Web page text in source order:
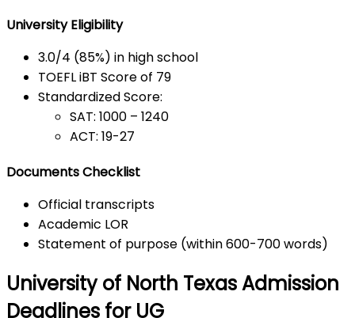
University Eligibility
3.0/4 (85%) in high school
TOEFL iBT Score of 79
Standardized Score:
SAT: 1000 – 1240
ACT: 19-27
Documents Checklist
Official transcripts
Academic LOR
Statement of purpose (within 600-700 words)
University of North Texas Admission
Deadlines for UG